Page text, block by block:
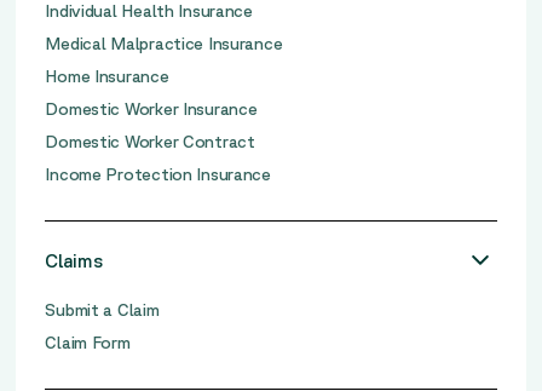
Individual Health Insurance
Medical Malpractice Insurance
Home Insurance
Domestic Worker Insurance
Domestic Worker Contract
Income Protection Insurance
Claims
Submit a Claim
Claim Form